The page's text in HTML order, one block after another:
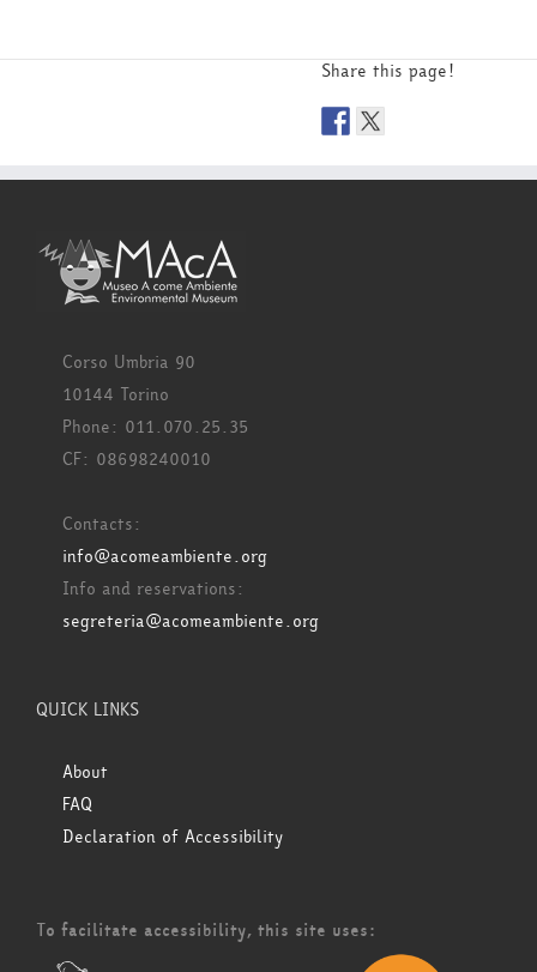
Share this page!
Corso Umbria 90
10144 Torino
Phone: 011.070.25.35
CF: 08698240010
Contacts:
info@acomeambiente.org
Info and reservations:
segreteria@acomeambiente.org
QUICK LINKS
About
FAQ
Declaration of Accessibility
To facilitate accessibility, this site uses: